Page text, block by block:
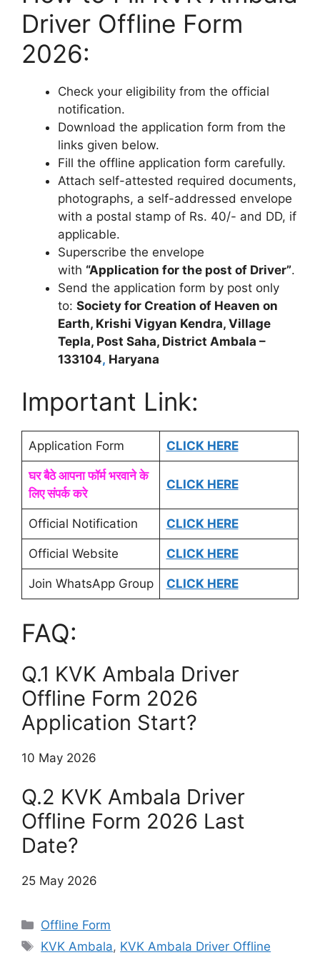
Driver Offline Form
2026:
Check your eligibility from the official
notification.
Download the application form from the
links given below.
Fill the offline application form carefully.
Attach self-attested required documents,
photographs, a self-addressed envelope
with a postal stamp of Rs. 40/- and DD, if
applicable.
Superscribe the envelope
with “Application for the post of Driver”.
Send the application form by post only
to: Society for Creation of Heaven on
Earth, Krishi Vigyan Kendra, Village
Tepla, Post Saha, District Ambala –
133104, Haryana
Important Link:
Application Form CLICK HERE
घर बैठे आपना फॉर्म भरवाने के
लिए संपर्क करे
CLICK HERE
Official Notification CLICK HERE
Official Website CLICK HERE
Join WhatsApp Group CLICK HERE
FAQ:
Q.1 KVK Ambala Driver
Offline Form 2026
Application Start?
10 May 2026
Q.2 KVK Ambala Driver
Offline Form 2026 Last
Date?
25 May 2026
Categories
Offline Form
Tags
KVK Ambala, KVK Ambala Driver Offline